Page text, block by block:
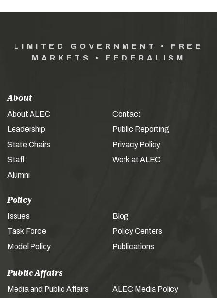
LIMITED GOVERNMENT • FREE
MARKETS • FEDERALISM
About
About ALEC
Leadership
State Chairs
Staff
Alumni
Contact
Public Reporting
Privacy Policy
Work at ALEC
Policy
Issues
Task Force
Model Policy
Blog
Policy Centers
Publications
Public Affairs
Media and Public Affairs
ALEC Media Policy